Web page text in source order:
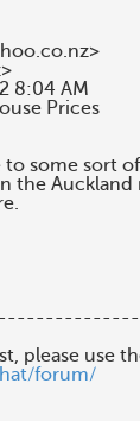
8:04 AM
Prices
to some sort
the Auckland
please use
forum/